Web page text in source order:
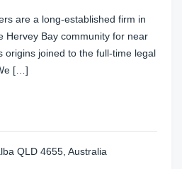
are a long-established firm in
Hervey Bay community for near
origins joined to the full-time legal
[…]
QLD 4655, Australia